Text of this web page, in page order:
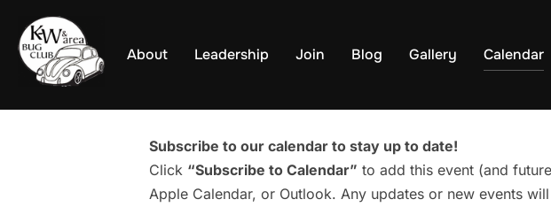
content
About Leadership Join Blog Gallery Calendar
Subscribe to our calendar to stay up to date!
Click “Subscribe to Calendar” to add this event (and
Apple Calendar, or Outlook. Any updates or new events